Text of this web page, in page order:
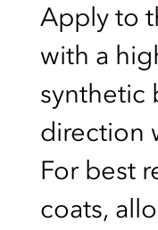
Apply to
with a
synthetic
direction
For best
coats,